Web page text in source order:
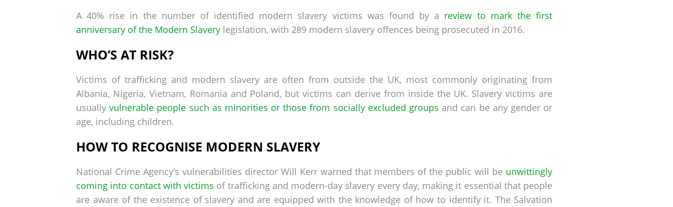
A 40% rise in the number of identified modern slavery victims was found by a review to mark the first
anniversary of the Modern Slavery legislation, with 289 modern slavery offences being prosecuted in 2016.
WHO’S AT RISK?
Victims of trafficking and modern slavery are often from outside the UK, most commonly originating from
Albania, Nigeria, Vietnam, Romania and Poland, but victims can derive from inside the UK. Slavery victims are
usuallyvulnerable people such as minorities or those from socially excluded groups and can be any gender or
age, including children.
HOW TO RECOGNISE MODERN SLAVERY
National Crime Agency’s vulnerabilities director Will Kerr warned that members of the public will be unwittingly
coming into contact with victims of trafficking and modern-day slavery every day, making it essential that people
are aware of the existence of slavery and are equipped with the knowledge of how to identify it. The Salvation